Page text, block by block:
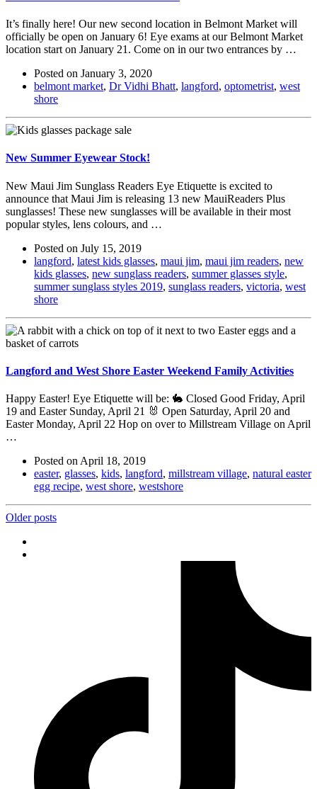
It’s finally here! Our new second location in Belmont Market will
officially be open on January 6! Eye exams at our Belmont Market
location start on January 21. Come on in our two entrances by …
Posted on January 3, 2020
belmont market, Dr Vidhi Bhatt, langford, optometrist, west
shore
New Summer Eyewear Stock!
New Maui Jim Sunglass Readers Eye Etiquette is excited to
announce that Maui Jim is releasing 13 new MauiReaders Plus
sunglasses! These new sunglasses will be available in their most
popular styles, lens colours, and …
Posted on July 15, 2019
langford, latest kids glasses, maui jim, maui jim readers, new
kids glasses, new sunglass readers, summer glasses style,
summer sunglass styles 2019, sunglass readers, victoria, west
shore
Langford and West Shore Easter Weekend Family Activities
Happy Easter! Eye Etiquette will be: 🐇 Closed Good Friday, April
19 and Easter Sunday, April 21 🐰 Open Saturday, April 20​ and
Easter Monday, April 22 Hop on over to Millstream Village on April
…
Posted on April 18, 2019
easter, glasses, kids, langford, millstream village, natural easter
egg recipe, west shore, westshore
Posts
navigation
Older posts